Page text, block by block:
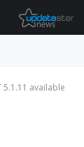
5.1.11 available